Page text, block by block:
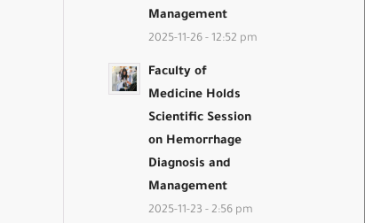
Management
2025-11-26 - 12:52 pm
Faculty of
Medicine Holds
Scientific Session
on Hemorrhage
Diagnosis and
Management
2025-11-23 - 2:56 pm